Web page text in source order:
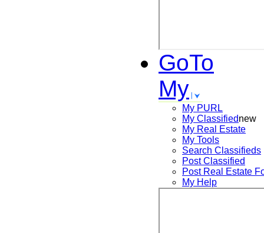
GoTo
My
My PURL
My Classifiednew
My Real Estate
My Tools
Search Classifieds
Post Classified
Post Real Estate
My Help